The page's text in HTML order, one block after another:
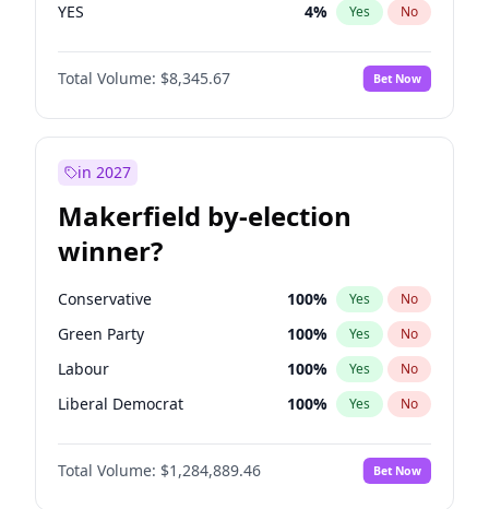
YES 4% Yes No
Total Volume: $8,345.67 Bet Now
in 2027
Makerfield by-election
winner?
Conservative 100% Yes No
Green Party 100% Yes No
Labour 100% Yes No
Liberal Democrat 100% Yes No
Reform UK 100%
Restore Britain No
Total Volume: $1,284,889.46 Bet Now